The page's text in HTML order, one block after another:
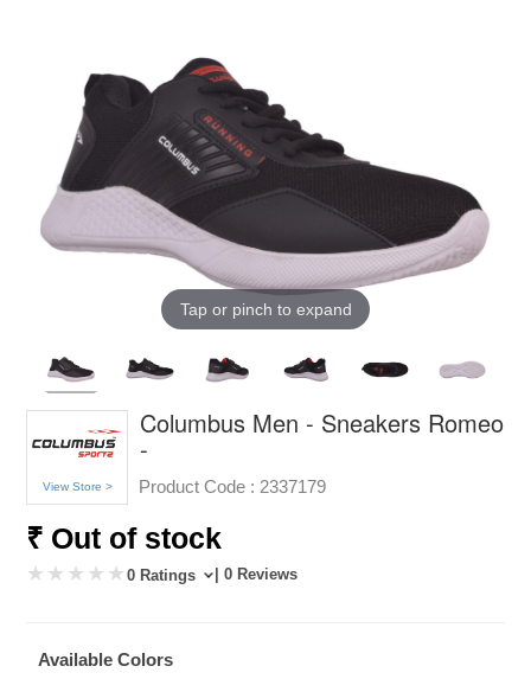
Tap or pinch to expand
View Store >
Columbus Men - Sneakers Romeo
-
Product Code : 2337179
₹ Out of stock
0 Ratings | 0 Reviews
Available Colors